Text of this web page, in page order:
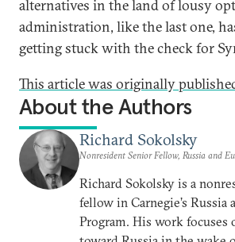
alternatives in the land of lousy
administration, like the last one,
getting stuck with the check for
This article was originally
About the Authors
Richard Sokolsky
Nonresident Senior Fellow, Russia and
Richard Sokolsky is a
fellow in Carnegie’s Russia
Program. His work focuses